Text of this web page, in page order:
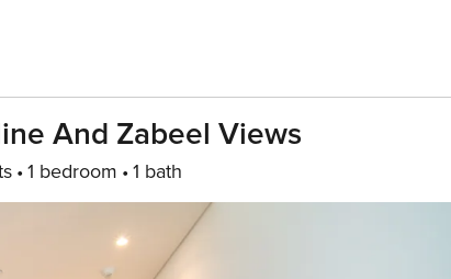
And Zabeel Views
1 bedroom 1 bath